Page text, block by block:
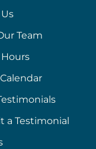
Team
a Testimonial